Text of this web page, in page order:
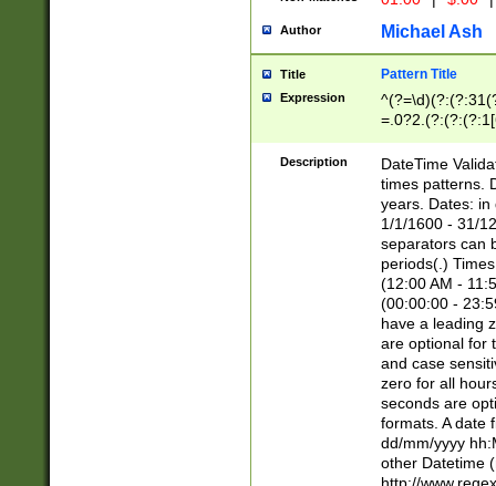
Author Michael Ash
Title Pattern Title
Expression
8]|1\d|0?[1-
Description
DateTime
times patterns.
years. Dates: in
1/1/1600 - 31/
separators can
periods(.)
(12:00 AM -
(00:00:00 -
have a leading
are optional for
and case
zero for all
seconds are
formats. A date
dd/mm/yyyy
other Datetime